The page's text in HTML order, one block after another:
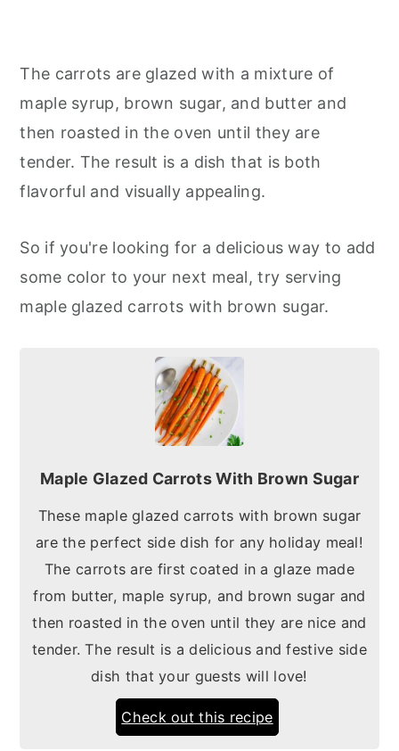
The carrots are glazed with a mixture of
maple syrup, brown sugar, and butter and
then roasted in the oven until they are
tender. The result is a dish that is both
flavorful and visually appealing.
So if you're looking for a delicious way to add
some color to your next meal, try serving
maple glazed carrots with brown sugar.
Maple Glazed Carrots With Brown Sugar
These maple glazed carrots with brown sugar
are the perfect side dish for any holiday meal!
The carrots are first coated in a glaze made
from butter, maple syrup, and brown sugar and
then roasted in the oven until they are nice and
tender. The result is a delicious and festive side
dish that your guests will love!
Check out this recipe